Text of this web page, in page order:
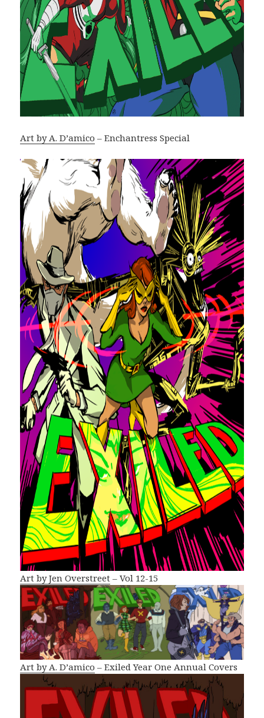
Art by A. D’amico – Enchantress Special
Art by Jen Overstreet – Vol 12-15
Art by A. D’amico – Exiled Year One Annual Covers